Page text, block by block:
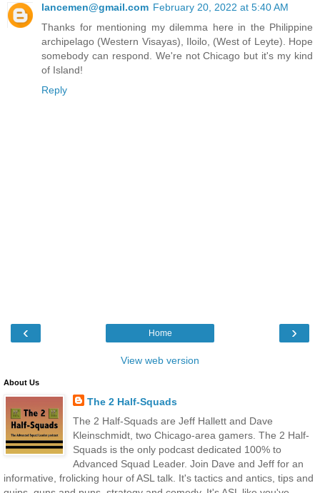
lancemen@gmail.com February 20, 2022 at 5:40 AM
Thanks for mentioning my dilemma here in the Philippine
archipelago (Western Visayas), Iloilo, (West of Leyte). Hope
somebody can respond. We're not Chicago but it's my kind
of Island!
Reply
‹ ›
Home
View web version
About Us
The 2 Half-Squads
The 2 Half-Squads are Jeff Hallett and Dave
Kleinschmidt, two Chicago-area gamers. The 2 Half-
Squads is the only podcast dedicated 100% to
Advanced Squad Leader. Join Dave and Jeff for an
informative, frolicking hour of ASL talk. It's tactics and antics, tips and